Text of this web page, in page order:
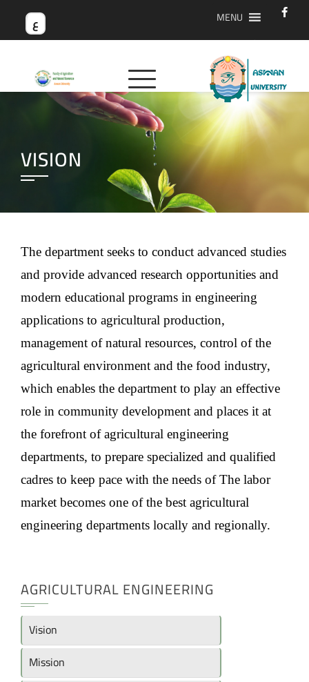
ع MENU
VISION
The department seeks to conduct advanced studies
and provide advanced research opportunities and
modern educational programs in engineering
applications to agricultural production,
management of natural resources, control of the
agricultural environment and the food industry,
which enables the department to play an effective
role in community development and places it at
the forefront of agricultural engineering
departments, to prepare specialized and qualified
cadres to keep pace with the needs of The labor
market becomes one of the best agricultural
engineering departments locally and regionally.
AGRICULTURAL ENGINEERING
Vision
Mission